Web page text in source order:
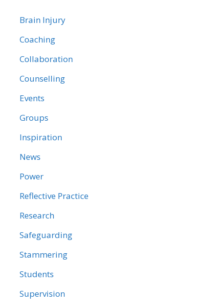
Brain Injury
Coaching
Collaboration
Counselling
Events
Groups
Inspiration
News
Power
Reflective Practice
Research
Safeguarding
Stammering
Students
Supervision